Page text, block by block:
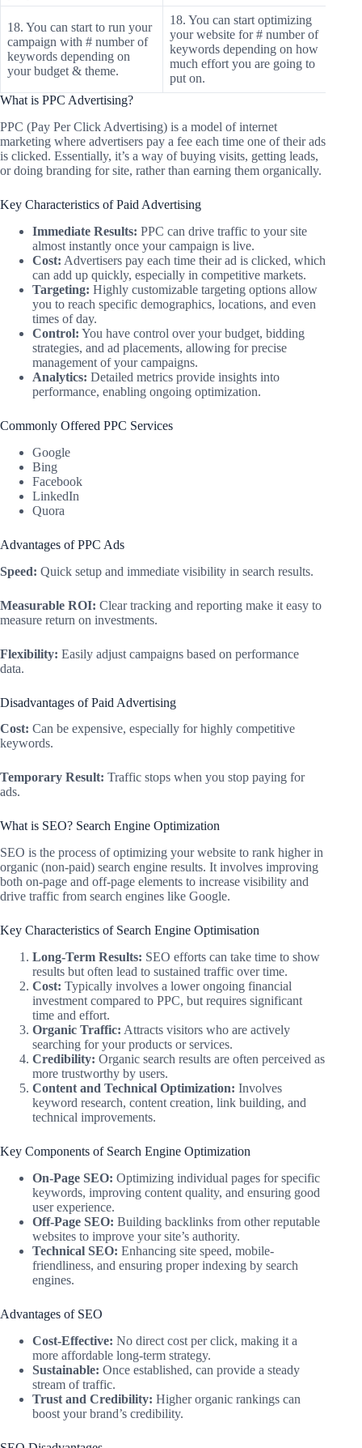
18. You can start to run your
campaign with # number of
keywords depending on
your budget & theme.
18. You can start optimizing
your website for # number of
keywords depending on how
much effort you are going to
put on.
What is PPC Advertising?
PPC (Pay Per Click Advertising) is a model of internet
marketing where advertisers pay a fee each time one of their ads
is clicked. Essentially, it’s a way of buying visits, getting leads,
or doing branding for site, rather than earning them organically.
Key Characteristics of Paid Advertising
Immediate Results: PPC can drive traffic to your site
almost instantly once your campaign is live.
Cost: Advertisers pay each time their ad is clicked, which
can add up quickly, especially in competitive markets.
Targeting: Highly customizable targeting options allow
you to reach specific demographics, locations, and even
times of day.
Control: You have control over your budget, bidding
strategies, and ad placements, allowing for precise
management of your campaigns.
Analytics: Detailed metrics provide insights into
performance, enabling ongoing optimization.
Commonly Offered PPC Services
Google
Bing
Facebook
LinkedIn
Quora
Advantages of PPC Ads
Speed: Quick setup and immediate visibility in search results.
Measurable ROI: Clear tracking and reporting make it easy to
measure return on investments.
Flexibility: Easily adjust campaigns based on performance
data.
Disadvantages of Paid Advertising
Cost: Can be expensive, especially for highly competitive
keywords.
Temporary Result: Traffic stops when you stop paying for
ads.
What is SEO? Search Engine Optimization
SEO is the process of optimizing your website to rank higher in
organic (non-paid) search engine results. It involves improving
both on-page and off-page elements to increase visibility and
drive traffic from search engines like Google.
Key Characteristics of Search Engine Optimisation
Long-Term Results: SEO efforts can take time to show
results but often lead to sustained traffic over time.
Cost: Typically involves a lower ongoing financial
investment compared to PPC, but requires significant
time and effort.
Organic Traffic: Attracts visitors who are actively
searching for your products or services.
Credibility: Organic search results are often perceived as
more trustworthy by users.
Content and Technical Optimization: Involves
keyword research, content creation, link building, and
technical improvements.
Key Components of Search Engine Optimization
On-Page SEO: Optimizing individual pages for specific
keywords, improving content quality, and ensuring good
user experience.
Off-Page SEO: Building backlinks from other reputable
websites to improve your site’s authority.
Technical SEO: Enhancing site speed, mobile-
friendliness, and ensuring proper indexing by search
engines.
Advantages of SEO
Cost-Effective: No direct cost per click, making it a
more affordable long-term strategy.
Sustainable: Once established, can provide a steady
stream of traffic.
Trust and Credibility: Higher organic rankings can
boost your brand’s credibility.